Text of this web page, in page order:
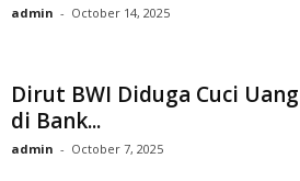
admin - October 14, 2025
Dirut BWI Diduga Cuci
di Bank...
admin - October 7, 2025